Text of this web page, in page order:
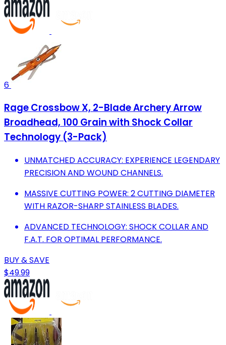
6
Rage Crossbow X, 2-Blade Archery Arrow
Broadhead, 100 Grain with Shock Collar
Technology (3-Pack)
UNMATCHED ACCURACY: EXPERIENCE LEGENDARY
PRECISION AND WOUND CHANNELS.
MASSIVE CUTTING POWER: 2 CUTTING DIAMETER
WITH RAZOR-SHARP STAINLESS BLADES.
ADVANCED TECHNOLOGY: SHOCK COLLAR AND
F.A.T. FOR OPTIMAL PERFORMANCE.
BUY & SAVE
$49.99